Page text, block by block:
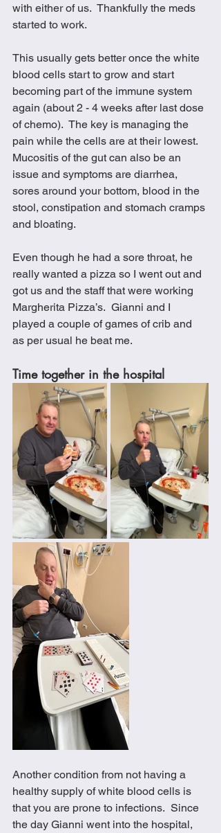
with either of us.  Thankfully the meds
started to work.
This usually gets better once the white
blood cells start to grow and start
becoming part of the immune system
again (about 2 - 4 weeks after last dose
of chemo).  The key is managing the
pain while the cells are at their lowest.
Mucositis of the gut can also be an
issue and symptoms are diarrhea,
sores around your bottom, blood in the
stool, constipation and stomach cramps
and bloating.
Even though he had a sore throat, he
really wanted a pizza so I went out and
got us and the staff that were working
Margherita Pizza’s.  Gianni and I
played a couple of games of crib and
as per usual he beat me.
Time together in the hospital
Another condition from not having a
healthy supply of white blood cells is
that you are prone to infections.  Since
the day Gianni went into the hospital,